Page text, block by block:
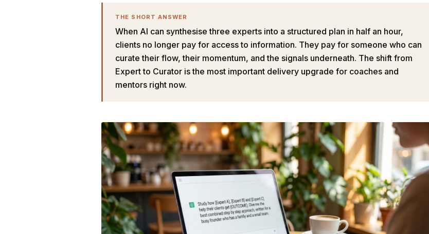
THE SHORT ANSWER
When AI can synthesise three experts into a structured plan in half an hour,
clients no longer pay for access to information. They pay for someone who can
curate their flow, their momentum, and the signals underneath. The shift from
Expert to Curator is the most important delivery upgrade for coaches and
mentors right now.